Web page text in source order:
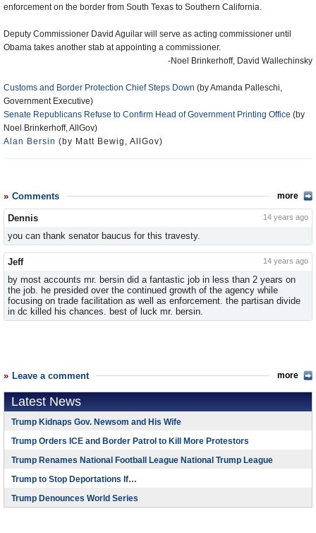
enforcement on the border from South Texas to Southern California.
Deputy Commissioner David Aguilar will serve as acting commissioner until
Obama takes another stab at appointing a commissioner.
-Noel Brinkerhoff, David Wallechinsky
Customs and Border Protection Chief Steps Down (by Amanda Palleschi,
Government Executive)
Senate Republicans Refuse to Confirm Head of Government Printing Office (by
Noel Brinkerhoff, AllGov)
Alan Bersin (by Matt Bewig, AllGov)
Comments more
Dennis 14 years ago
you can thank senator baucus for this travesty.
Jeff 14 years ago
by most accounts mr. bersin did a fantastic job in less than 2 years on
the job. he presided over the continued growth of the agency while
focusing on trade facilitation as well as enforcement. the partisan divide
in dc killed his chances. best of luck mr. bersin.
Leave a comment more
Latest News
Trump Kidnaps Gov. Newsom and His Wife
Trump Orders ICE and Border Patrol to Kill More Protestors
Trump Renames National Football League National Trump League
Trump to Stop Deportations If…
Trump Denounces World Series